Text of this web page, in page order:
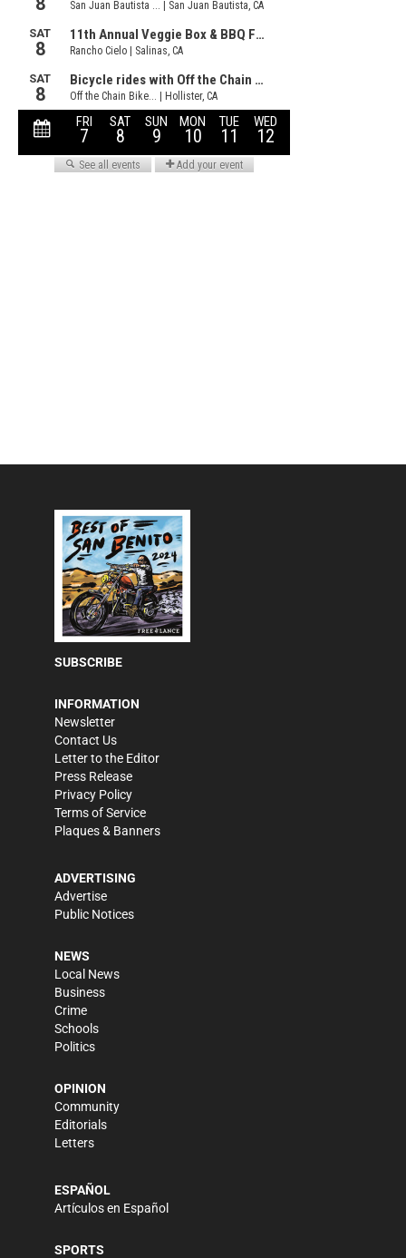
SUBSCRIBE
INFORMATION
Newsletter
Contact Us
Letter to the Editor
Press Release
Privacy Policy
Terms of Service
Plaques & Banners
ADVERTISING
Advertise
Public Notices
NEWS
Local News
Business
Crime
Schools
Politics
OPINION
Community
Editorials
Letters
ESPAÑOL
Artículos en Español
SPORTS